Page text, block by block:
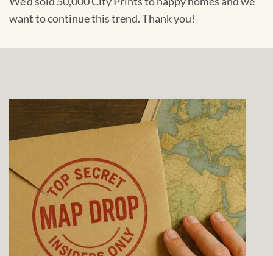
want to continue this trend. Thank you!